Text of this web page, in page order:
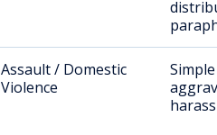
Assault / Domestic
Violence